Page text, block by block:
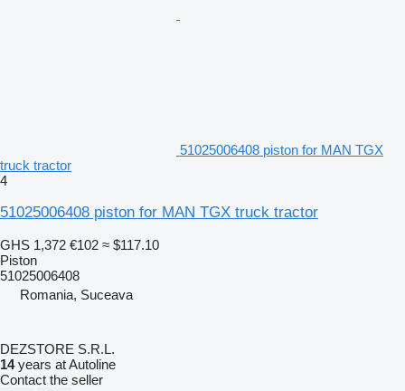
51025006408 piston for MAN TGX
truck tractor
4
51025006408 piston for MAN TGX truck tractor
GHS 1,372 €102 ≈ $117.10
Piston
51025006408
Romania, Suceava
DEZSTORE S.R.L.
14years at Autoline
Contact the seller